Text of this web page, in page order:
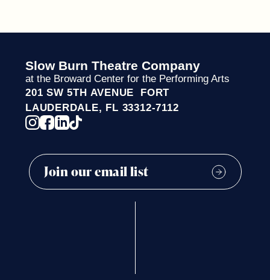
Slow Burn Theatre Company
at the Broward Center for the Performing Arts
201 SW 5TH AVENUE FORT
LAUDERDALE, FL 33312-7112